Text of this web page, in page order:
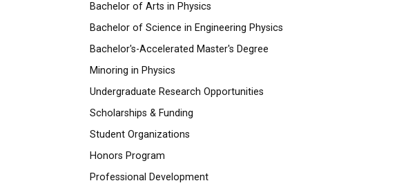
Bachelor of Arts in Physics
Bachelor of Science in Engineering Physics
Bachelor's-Accelerated Master's Degree
Minoring in Physics
Undergraduate Research Opportunities
Scholarships & Funding
Student Organizations
Honors Program
Professional Development